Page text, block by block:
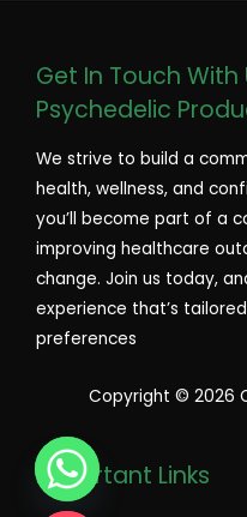
Get In Touch With
Psychedelic
We strive to build a
health, wellness, and
you’ll become part of a
improving healthcare
change. Join us today,
experience that’s
preferences
Copyright © 2026
Important Links